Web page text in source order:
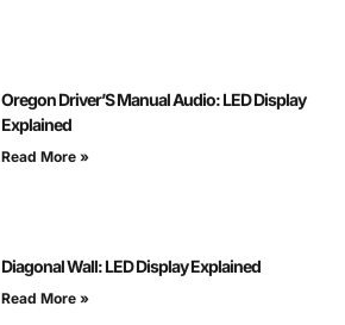
Oregon Driver’S Manual Audio: LED Display
Explained
Read More »
Diagonal Wall: LED Display Explained
Read More »